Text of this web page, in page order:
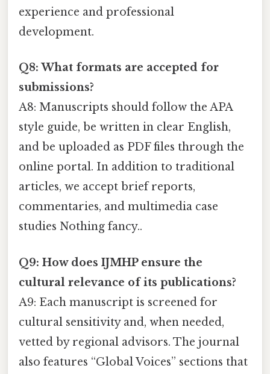
experience and professional
development.
Q8: What formats are accepted for
submissions?
A8: Manuscripts should follow the APA
style guide, be written in clear English,
and be uploaded as PDF files through the
online portal. In addition to traditional
articles, we accept brief reports,
commentaries, and multimedia case
studies Nothing fancy..
Q9: How does IJMHP ensure the
cultural relevance of its publications?
A9: Each manuscript is screened for
cultural sensitivity and, when needed,
vetted by regional advisors. The journal
also features “Global Voices” sections that